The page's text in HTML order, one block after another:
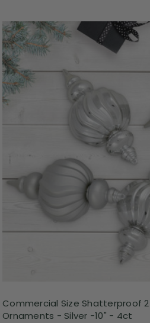
Commercial Size Shatterproof
Ornaments - Silver -10" - 4ct